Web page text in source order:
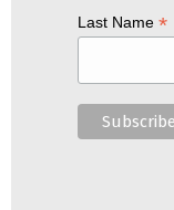
Last Name *